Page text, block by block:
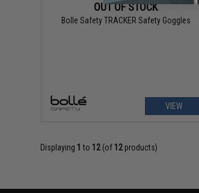
OUT OF STOCK
Bolle Safety TRACKER Safety Goggles
VIEW
Displaying 1 to 12(of 12products)